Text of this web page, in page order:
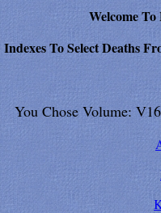
Welcome
Indexes To Select Deaths
You Chose Volume: